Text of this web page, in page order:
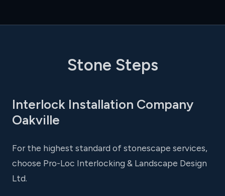
Stone Steps
Interlock Installation Company
Oakville
For the highest standard of stonescape services,
choose Pro-Loc Interlocking & Landscape Design
Ltd.